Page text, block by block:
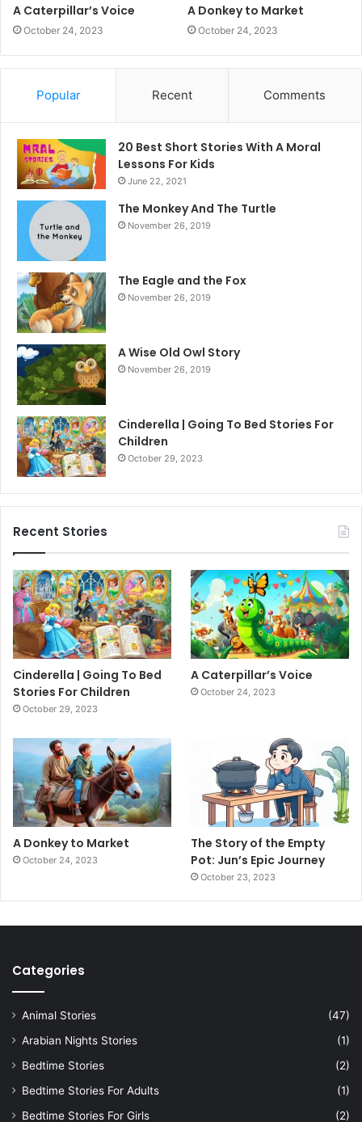
A Caterpillar’s Voice
October 24, 2023
A Donkey to Market
October 24, 2023
Popular Recent Comments
20 Best Short Stories With A Moral ​
Lessons For Kids
June 22, 2021
The Monkey And The Turtle
November 26, 2019
The Eagle and the Fox
November 26, 2019
A Wise Old Owl Story
November 26, 2019
Cinderella | Going To Bed Stories For
Children
October 29, 2023
Recent Stories
Cinderella | Going To Bed
Stories For Children
October 29, 2023
A Caterpillar’s Voice
October 24, 2023
A Donkey to Market
October 24, 2023
The Story of the Empty
Pot: Jun’s Epic Journey
October 23, 2023
Categories
Animal Stories
(47)
Arabian Nights Stories
(1)
Bedtime Stories
(2)
Bedtime Stories For Adults
(1)
Bedtime Stories For Girls
(2)